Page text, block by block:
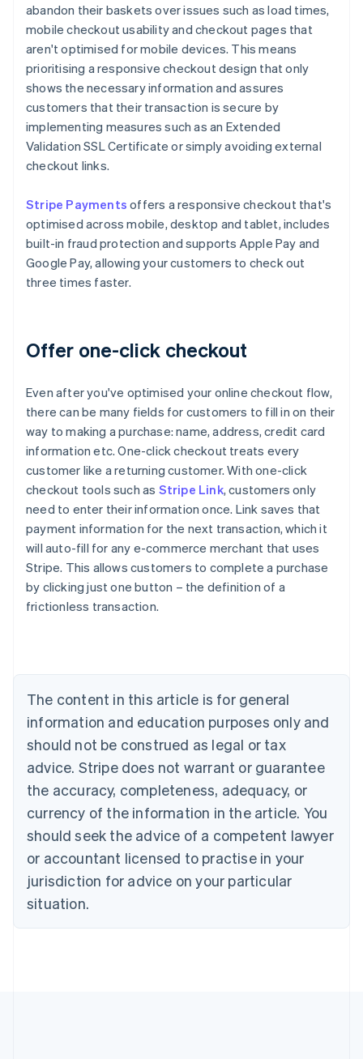
abandon their baskets over issues such as load times,
mobile checkout usability and checkout pages that
aren't optimised for mobile devices. This means
prioritising a responsive checkout design that only
shows the necessary information and assures
customers that their transaction is secure by
implementing measures such as an Extended
Validation SSL Certificate or simply avoiding external
checkout links.
Stripe Payments offers a responsive checkout that's
optimised across mobile, desktop and tablet, includes
built-in fraud protection and supports Apple Pay and
Google Pay, allowing your customers to check out
three times faster.
Offer one-click checkout
Even after you've optimised your online checkout flow,
there can be many fields for customers to fill in on their
way to making a purchase: name, address, credit card
information etc. One-click checkout treats every
customer like a returning customer. With one-click
checkout tools such as Stripe Link, customers only
need to enter their information once. Link saves that
payment information for the next transaction, which it
will auto-fill for any e-commerce merchant that uses
Stripe. This allows customers to complete a purchase
by clicking just one button – the definition of a
frictionless transaction.
The content in this article is for general
information and education purposes only and
should not be construed as legal or tax
advice. Stripe does not warrant or guarantee
the accuracy, completeness, adequacy, or
currency of the information in the article. You
should seek the advice of a competent lawyer
or accountant licensed to practise in your
jurisdiction for advice on your particular
situation.
Australia
English
NederlandsFrançaisDeutschEnglish
Brazil
PortuguêsEnglish
Bulgaria
English
EnglishFrançais
Croatia
Italiano
Cyprus
English
Czech Republic
Denmark
English